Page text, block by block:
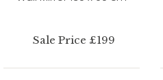
Sale Price £199